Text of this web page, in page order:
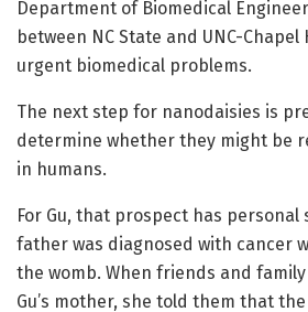
Department of Biomedical
between NC State and UNC-
urgent biomedical problems.
The next step for nanodaisies is
determine whether they might be
in humans.
For Gu, that prospect has personal
father was diagnosed with cancer
the womb. When friends and
Gu’s mother, she told them that